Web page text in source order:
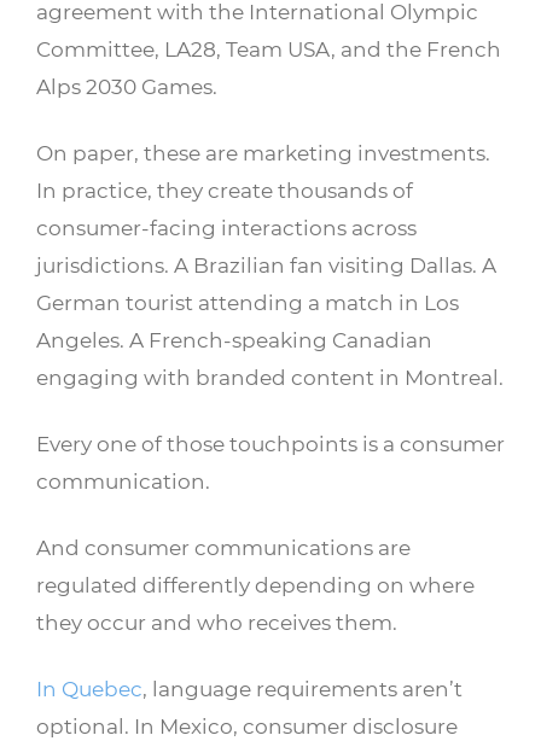
agreement with the International Olympic
Committee, LA28, Team USA, and the French
Alps 2030 Games.
On paper, these are marketing investments.
In practice, they create thousands of
consumer-facing interactions across
jurisdictions. A Brazilian fan visiting Dallas. A
German tourist attending a match in Los
Angeles. A French-speaking Canadian
engaging with branded content in Montreal.
Every one of those touchpoints is a consumer
communication.
And consumer communications are
regulated differently depending on where
they occur and who receives them.
In Quebec, language requirements aren’t
optional. In Mexico, consumer disclosure